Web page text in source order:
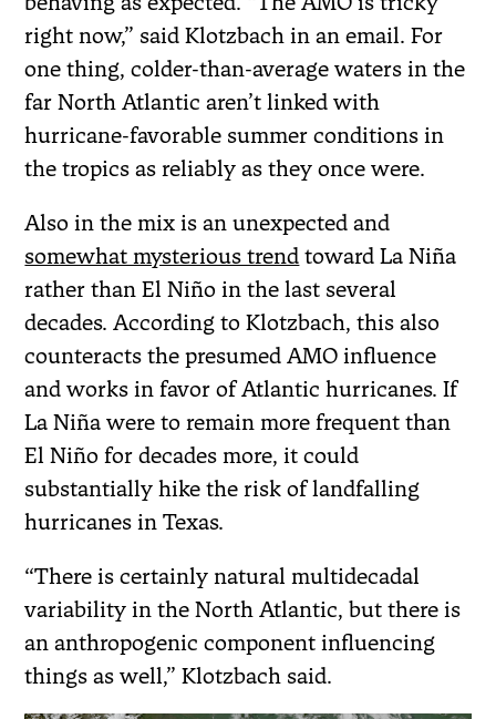
right now,” said Klotzbach in an email. For
one thing, colder-than-average waters in the
far North Atlantic aren’t linked with
hurricane-favorable summer conditions in
the tropics as reliably as they once were.
Also in the mix is an unexpected and
somewhat mysterious trend toward La Niña
rather than El Niño in the last several
decades. According to Klotzbach, this also
counteracts the presumed AMO influence
and works in favor of Atlantic hurricanes. If
La Niña were to remain more frequent than
El Niño for decades more, it could
substantially hike the risk of landfalling
hurricanes in Texas.
“There is certainly natural multidecadal
variability in the North Atlantic, but there is
an anthropogenic component influencing
things as well,” Klotzbach said.